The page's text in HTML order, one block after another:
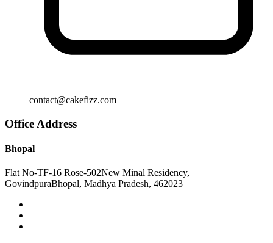
contact@cakefizz.com
Office Address
Bhopal
Flat No-TF-16 Rose-502New Minal Residency,
GovindpuraBhopal, Madhya Pradesh, 462023